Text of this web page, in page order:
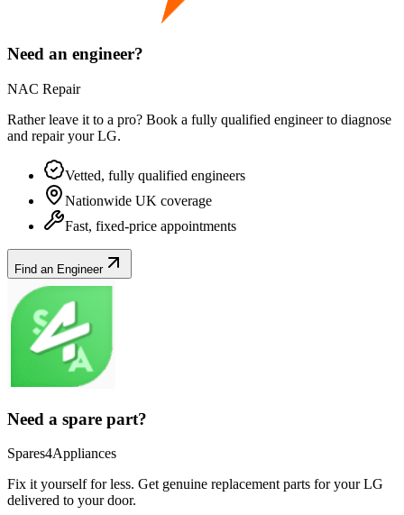
Need an engineer?
NAC Repair
Rather leave it to a pro? Book a fully qualified engineer to diagnose
and repair yourLG.
Vetted, fully qualified engineers
Nationwide UK coverage
Fast, fixed-price appointments
Find an Engineer
Need a spare part?
Spares4Appliances
Fix it yourself for less. Get genuine replacement parts for yourLG
delivered to your door.